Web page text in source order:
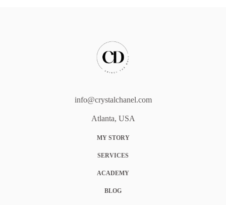
info@crystalchanel.com
Atlanta, USA
MY STORY
SERVICES
ACADEMY
BLOG